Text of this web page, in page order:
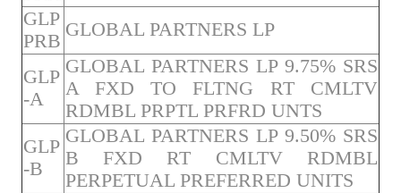
GLP
PRB
GLOBAL PARTNERS LP
GLP
-A
GLOBAL PARTNERS LP 9.75% SRS
A FXD TO FLTNG RT CMLTV
RDMBL PRPTL PRFRD UNTS
GLP
-B
GLOBAL PARTNERS LP 9.50% SRS
B FXD RT CMLTV RDMBL
PERPETUAL PREFERRED UNITS